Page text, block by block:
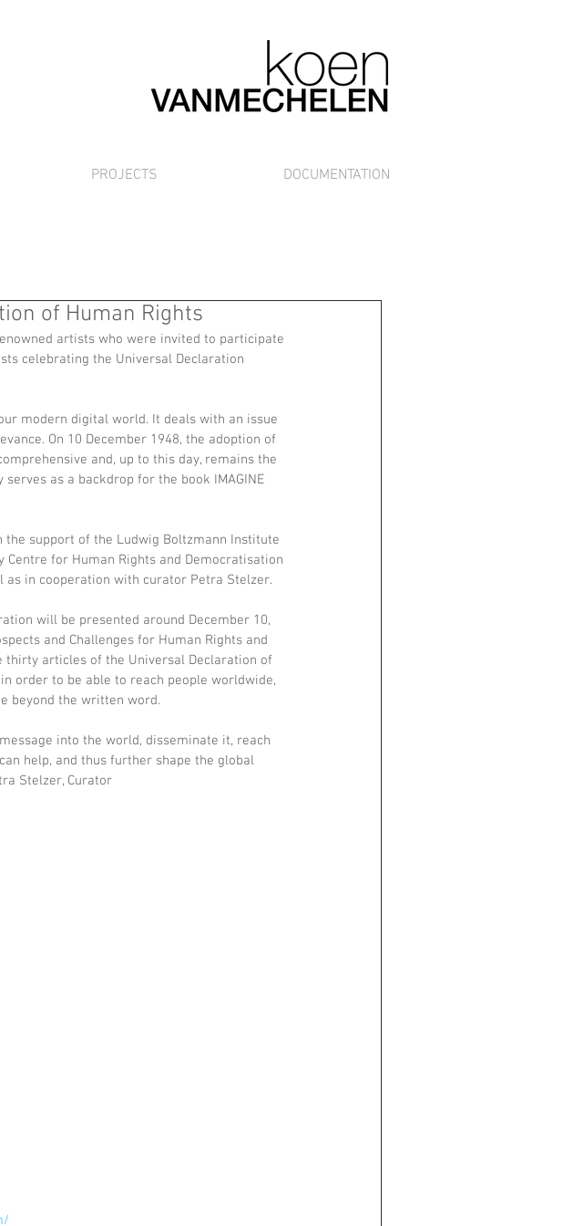
PROJECTS DOCUMENTATION
of Human Rights
artists who were invited to participate
celebrating the Universal Declaration
modern digital world. It deals with an issue
On 10 December 1948, the adoption of
and, up to this day, remains the
as a backdrop for the book IMAGINE
support of the Ludwig Boltzmann Institute
for Human Rights and Democratisation
as in cooperation with curator Petra Stelzer.
will be presented around December 10,
and Challenges for Human Rights and
thirty articles of the Universal Declaration of
order to be able to reach people worldwide,
beyond the written word.
into the world, disseminate it, reach
help, and thus further shape the global
Stelzer, Curator